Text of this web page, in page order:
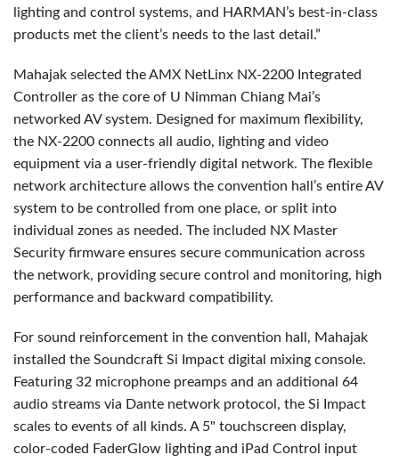
lighting and control systems, and HARMAN’s best-in-class
products met the client’s needs to the last detail.”
Mahajak selected the AMX NetLinx NX-2200 Integrated
Controller as the core of U Nimman Chiang Mai’s
networked AV system. Designed for maximum flexibility,
the NX-2200 connects all audio, lighting and video
equipment via a user-friendly digital network. The flexible
network architecture allows the convention hall’s entire AV
system to be controlled from one place, or split into
individual zones as needed. The included NX Master
Security firmware ensures secure communication across
the network, providing secure control and monitoring, high
performance and backward compatibility.
For sound reinforcement in the convention hall, Mahajak
installed the Soundcraft Si Impact digital mixing console.
Featuring 32 microphone preamps and an additional 64
audio streams via Dante network protocol, the Si Impact
scales to events of all kinds. A 5" touchscreen display,
color-coded FaderGlow lighting and iPad Control input